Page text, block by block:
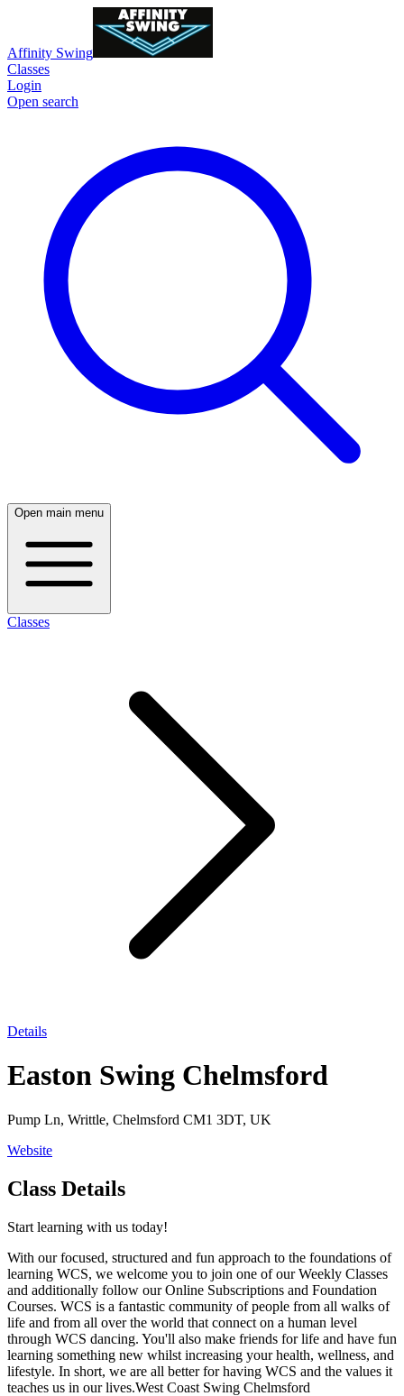
Affinity Swing
Classes
Login
Open search
Open main menu
Classes
Details
Easton Swing Chelmsford
Pump Ln, Writtle, Chelmsford CM1 3DT, UK
Website
Class Details
Start learning with us today!
With our focused, structured and fun approach to the foundations of
learning WCS, we welcome you to join one of our Weekly Classes
and additionally follow our Online Subscriptions and Foundation
Courses. WCS is a fantastic community of people from all walks of
life and from all over the world that connect on a human level
through WCS dancing. You'll also make friends for life and have fun
learning something new whilst increasing your health, wellness, and
lifestyle. In short, we are all better for having WCS and the values it
teaches us in our lives.West Coast Swing Chelmsford